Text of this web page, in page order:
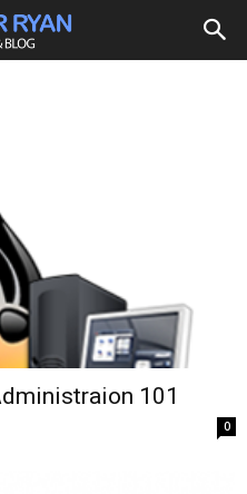
101
0